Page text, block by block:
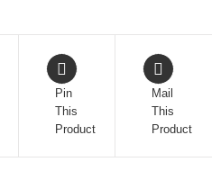
Pin
This
Product
Mail
This
Product